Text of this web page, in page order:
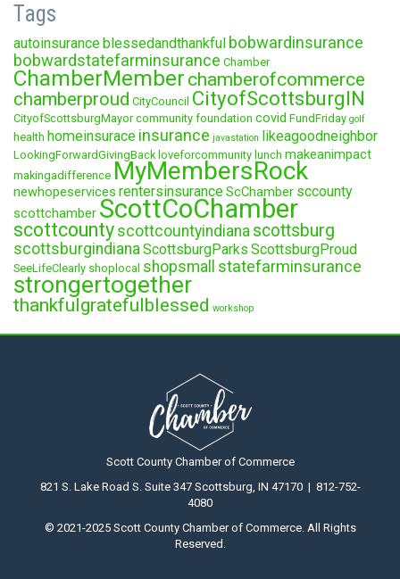
Tags
autoinsuranceblessedandthankful bobwardinsurance
bobwardstatefarminsurance Chamber
ChamberMember chamberofcommerce
chamberproud CityCouncil CityofScottsburgIN
CityofScottsburgMayor community foundation covid FundFriday golf
health homeinsurace insurance javastation likeagoodneighbor
LookingForwardGivingBack loveforcommunity lunch makeanimpact
makingadifference MyMembersRock
newhopeservices rentersinsuranceScChamber sccounty
scottchamber ScottCoChamber
scottcounty scottcountyindiana scottsburg
scottsburgindiana ScottsburgParks ScottsburgProud
SeeLifeClearly shoplocal shopsmall statefarminsurance
strongertogether
thankfulgratefulblessed workshop
Scott County Chamber of Commerce
821 S. Lake Road S. Suite 347 Scottsburg, IN 47170 | 812-752-
4080
© 2021-2025 Scott County Chamber of Commerce. All Rights
Reserved.